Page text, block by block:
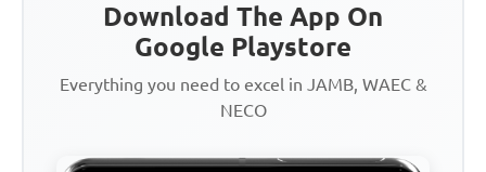
Download The App On
Google Playstore
Everything you need to excel in JAMB, WAEC &
NECO